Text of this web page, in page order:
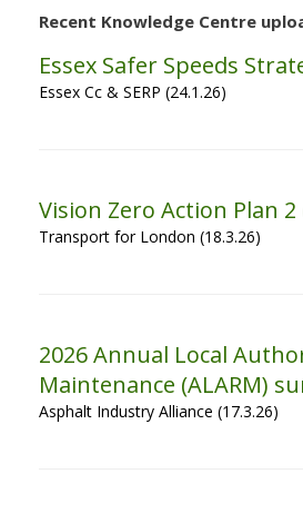
Recent Knowledge Centre
Essex Safer Speeds
Essex Cc & SERP (24.1.26)
Vision Zero Action Plan
Transport for London (18.3.26)
2026 Annual Local
Maintenance (ALARM)
Asphalt Industry Alliance (17.3.26)